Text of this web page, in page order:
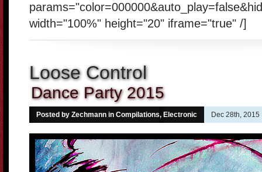
width="100%" height="20" iframe="true" /]
Loose Control
Dance Party 2015
Posted by Zechmann in Compilations, Electronic Dec 28th, 2015